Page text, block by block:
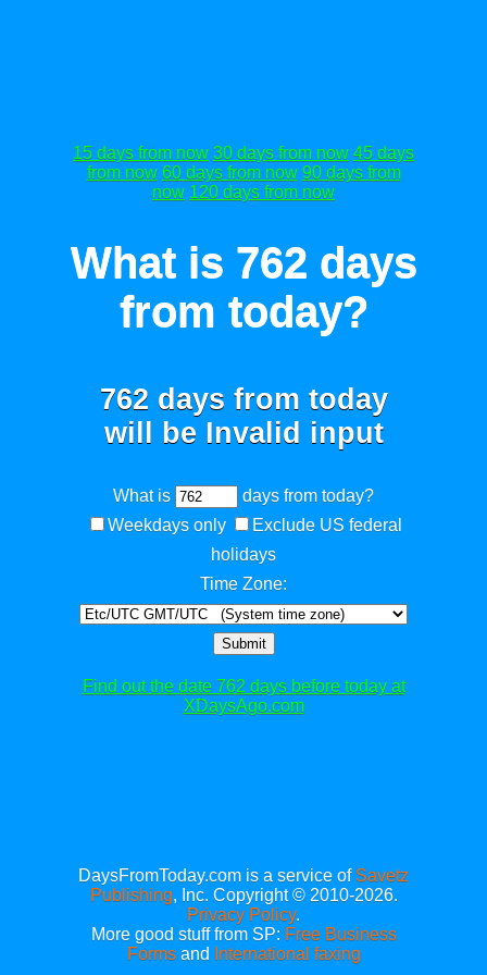
15 days from now 30 days from now 45 days
from now 60 days from now 90 days from
now 120 days from now
What is 762 days
from today?
762 days from today
will be Invalid input
What is
days from today?
Weekdays only
Exclude US federal
holidays
Time Zone:
Submit
Find out the date 762 days before today at
XDaysAgo.com
DaysFromToday.com is a service of Savetz
Publishing, Inc. Copyright © 2010-2026.
Privacy Policy.
More good stuff from SP: Free Business
Formsand International faxing